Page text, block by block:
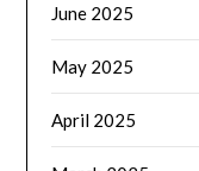
June 2025
May 2025
April 2025